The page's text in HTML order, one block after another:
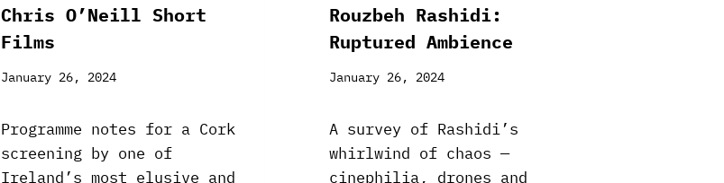
Chris O’Neill Short
Films
January 26, 2024
Programme notes for a Cork
screening by one of
Ireland’s most elusive and
Rouzbeh Rashidi:
Ruptured Ambience
January 26, 2024
A survey of Rashidi’s
whirlwind of chaos —
cinephilia, drones and